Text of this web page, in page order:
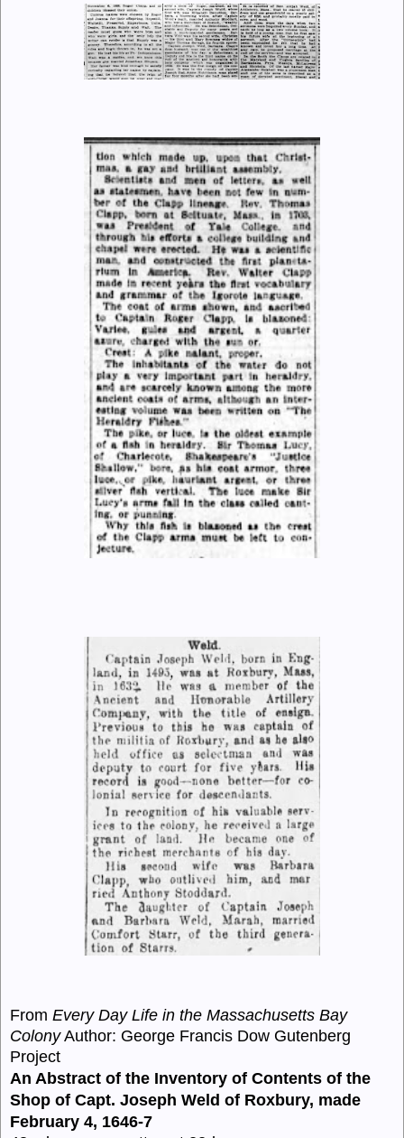
From Every Day Life in the Massachusetts Bay
ColonyAuthor: George Francis Dow Gutenberg
Project
An Abstract of the Inventory of Contents of the
Shop of Capt. Joseph Weld of Roxbury, made
February 4, 1646-7